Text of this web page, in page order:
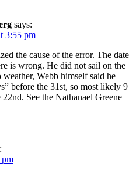
says:
3:55 pm
the cause of the error. The date
is wrong. He did not sail on the
weather, Webb himself said he
before the 31st, so most likely 9
See the Nathanael Greene
pm